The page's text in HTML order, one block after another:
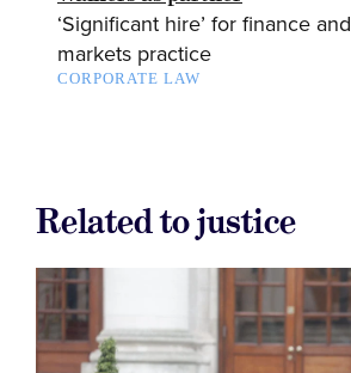
‘Significant hire’ for finance and
markets practice
CORPORATE LAW
Related to justice